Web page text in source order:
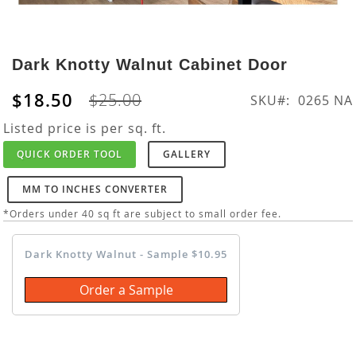
to
the
beginning
of
the
images
gallery
Dark Knotty Walnut Cabinet Door
$18.50 $25.00 SKU
0265 NA
Listed price is per sq. ft.
QUICK ORDER TOOL GALLERY
MM TO INCHES CONVERTER
*Orders under 40 sq ft are subject to small order fee.
Dark Knotty Walnut - Sample $10.95
Order a Sample